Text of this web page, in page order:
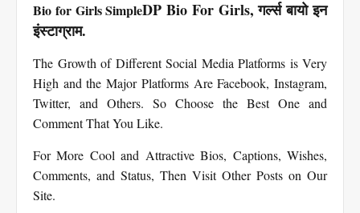
Bio for Girls SimpleDP Bio For Girls, गर्ल्स बायो इन
इंस्टाग्राम.
The Growth of Different Social Media Platforms is Very
High and the Major Platforms Are Facebook, Instagram,
Twitter, and Others. So Choose the Best One and
Comment That You Like.
For More Cool and Attractive Bios, Captions, Wishes,
Comments, and Status, Then Visit Other Posts on Our
Site.